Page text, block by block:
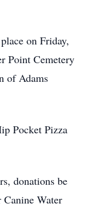
on Friday,
Point Cemetery
of Adams
Pocket Pizza
donations be
Water